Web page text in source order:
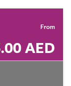
From
AED